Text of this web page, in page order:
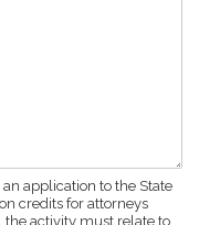
application to the State
credits for attorneys
the activity must relate to